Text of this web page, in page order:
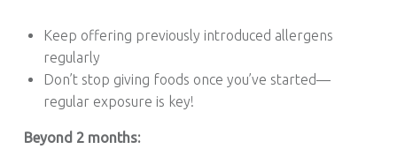
Keep offering previously introduced allergens
regularly
Don’t stop giving foods once you’ve started—
regular exposure is key!
Beyond 2 months: